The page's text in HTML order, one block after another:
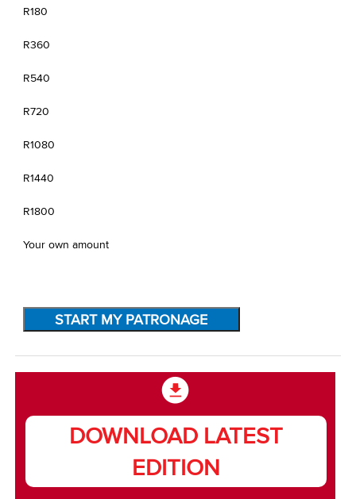
R180
R360
R540
R720
R1080
R1440
R1800
Your own amount
START MY PATRONAGE
DOWNLOAD LATEST
EDITION